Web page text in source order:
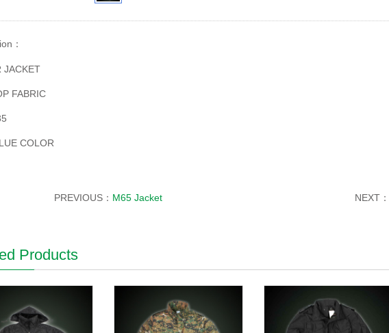
：
JACKET
FABRIC
COLOR
PREVIOUS： M65 Jacket NEXT
Products